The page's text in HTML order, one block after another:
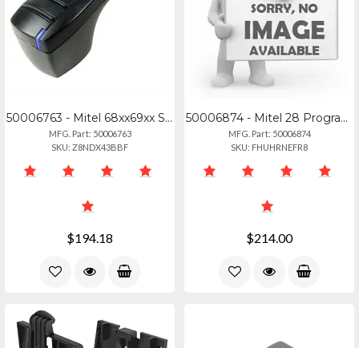
50006763 - Mitel 68xx69xx Series Bluetooth Handset - 50006763
MFG. Part: 50006763
SKU: Z8NDX43BBF
$194.18
50006874 - Mitel 28 Programmable Key Module For 6920, 6930, And 6940 Ip Phones.
MFG. Part: 50006874
SKU: FHUHRNEFR8
$214.00